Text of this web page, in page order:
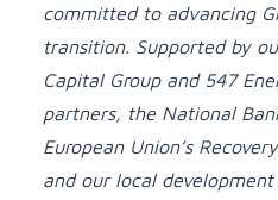
committed to advancing
transition. Supported by
Capital Group and 547
partners, the National
European Union’s
and our local